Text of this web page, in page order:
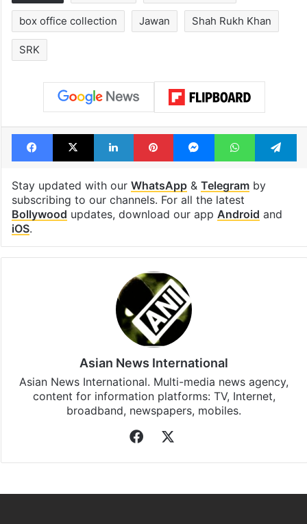
box office collection Jawan Shah Rukh Khan
SRK
Facebook
X LinkedInPinterestMessengerWhatsApp
Stay updated with our WhatsApp& Telegramby
subscribing to our channels. For all the latest
Bollywood updates, download our app Android and
iOS.
Asian News International
Asian News International. Multi-media news agency,
content for information platforms: TV, Internet,
broadband, newspapers, mobiles.
Facebook